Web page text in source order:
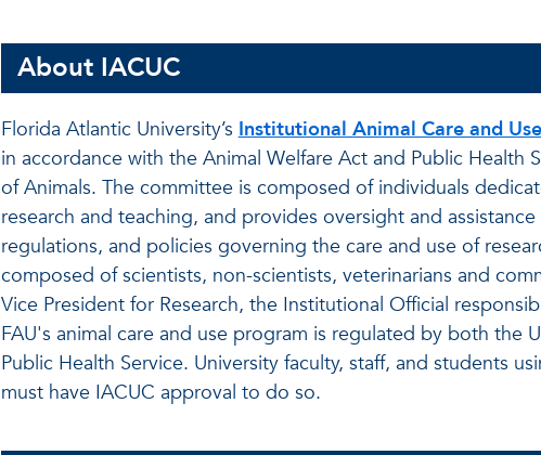
About IACUC
Florida Atlantic University’s Institutional Animal Care and
in accordance with the Animal Welfare Act and Public Health
of Animals. The committee is composed of individuals
research and teaching, and provides oversight and
regulations, and policies governing the care and use of
composed of scientists, non-scientists, veterinarians and
Vice President for Research, the Institutional Official
FAU's animal care and use program is regulated by both the
Public Health Service. University faculty, staff, and students
must have IACUC approval to do so.